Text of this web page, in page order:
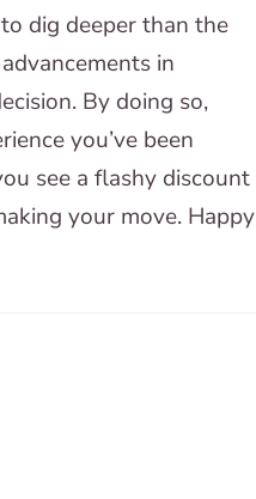
dig deeper than the
in
By doing so,
you’ve been
see a flashy discount
your move. Happy